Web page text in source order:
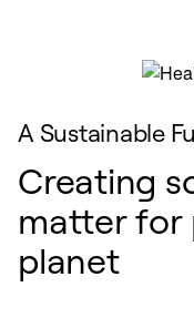
A Sustainable
Creating
matter for
planet